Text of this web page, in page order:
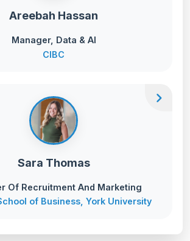
Areebah Hassan
Manager, Data & AI
CIBC
Sara Thomas
Of Recruitment And Marketing
of Business, York University
chevron_right